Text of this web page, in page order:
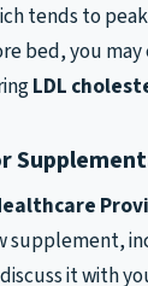
tends to
bed, you may
LDL
supplement,
it with